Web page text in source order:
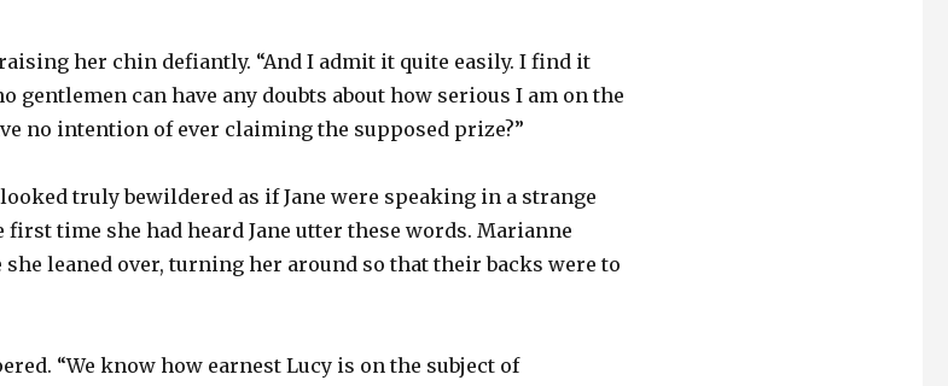
her chin defiantly. “And I admit it quite easily. I find it
gentlemen can have any doubts about how serious I am on the
no intention of ever claiming the supposed prize?”
truly bewildered as if Jane were speaking in a strange
first time she had heard Jane utter these words. Marianne
she leaned over, turning her around so that their backs were to
“We know how earnest Lucy is on the subject of